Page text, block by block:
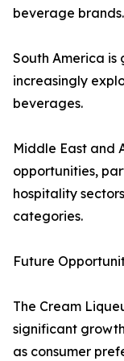
beverage brands.
South America
increasingly
beverages.
Middle East and
opportunities,
hospitality
categories.
Future
The Cream
significant
as consumer